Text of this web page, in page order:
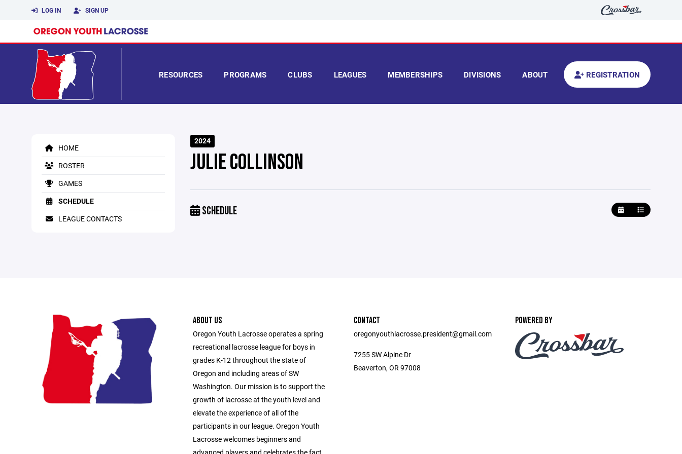
LOG IN SIGN UP
RESOURCES PROGRAMS CLUBS LEAGUES MEMBERSHIPS DIVISIONS ABOUT REGISTRATION
HOME
ROSTER
GAMES
SCHEDULE
LEAGUE CONTACTS
2024
JULIE COLLINSON
SCHEDULE
ABOUT US
Oregon Youth Lacrosse operates a spring
recreational lacrosse league for boys in
grades K-12 throughout the state of
Oregon and including areas of SW
Washington. Our mission is to support the
growth of lacrosse at the youth level and
elevate the experience of all of the
participants in our league. Oregon Youth
Lacrosse welcomes beginners and
CONTACT
oregonyouthlacrosse.president@gmail.com
7255 SW Alpine Dr
Beaverton, OR 97008
POWERED BY